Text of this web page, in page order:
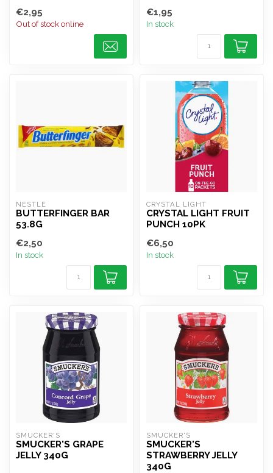
€2,95
Out of stock online
€1,95
In stock
NESTLE
BUTTERFINGER BAR
53.8G
€2,50
In stock
CRYSTAL LIGHT
CRYSTAL LIGHT FRUIT
PUNCH 10PK
€6,50
In stock
SMUCKER'S
SMUCKER'S GRAPE
JELLY 340G
SMUCKER'S
SMUCKER'S
STRAWBERRY JELLY
340G